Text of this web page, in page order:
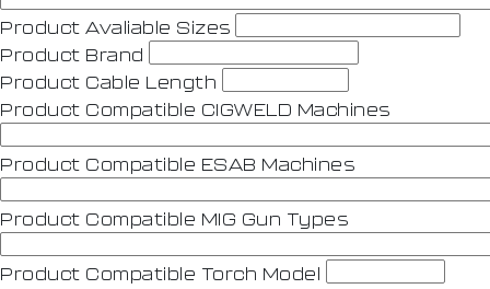
Product Avaliable Sizes
Product Brand
Product Cable Length
Product Compatible CIGWELD Machines
Product Compatible ESAB Machines
Product Compatible MIG Gun Types
Product Compatible Torch Model